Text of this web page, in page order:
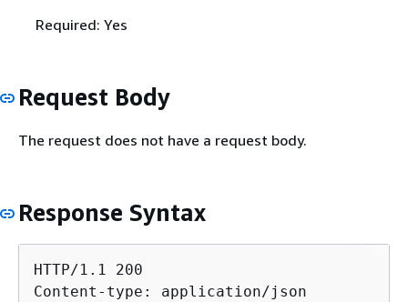
Required: Yes
Request Body
The request does not have a request body.
Response Syntax
HTTP/1.1 200
Content-type: application/json